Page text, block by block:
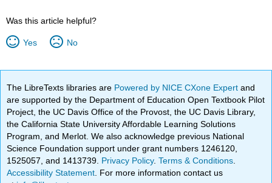
Was this article helpful?
Yes No
The LibreTexts libraries are Powered by NICE CXone Expertand
are supported by the Department of Education Open Textbook Pilot
Project, the UC Davis Office of the Provost, the UC Davis Library,
the California State University Affordable Learning Solutions
Program, and Merlot. We also acknowledge previous National
Science Foundation support under grant numbers 1246120,
1525057, and 1413739. Privacy Policy.Terms & Conditions
Accessibility Statement . For more information contact us